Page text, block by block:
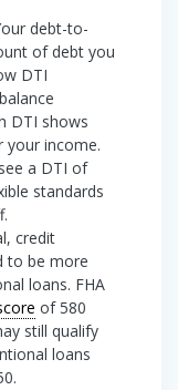
debt-to-
of debt you
DTI
DTI shows
income.
a DTI of
standards
credit
to be more
loans. FHA
of 580
still qualify
loans